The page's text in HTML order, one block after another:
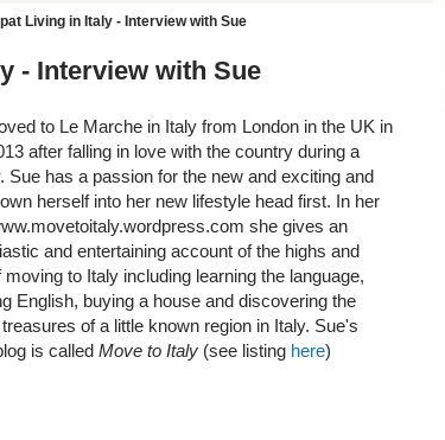
Living in Italy - Interview with Sue
- Interview with Sue
to Le Marche in Italy from London in the UK in
after falling in love with the country during a
Sue has a passion for the new and exciting and
herself into her new lifestyle head first. In her
she gives an
and entertaining account of the highs and
moving to Italy including learning the language,
English, buying a house and discovering the
of a little known region in Italy. Sue's
is called Move to Italy (see listing here)